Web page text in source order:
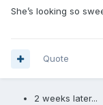
She’s looking so
Quote
2 weeks later...